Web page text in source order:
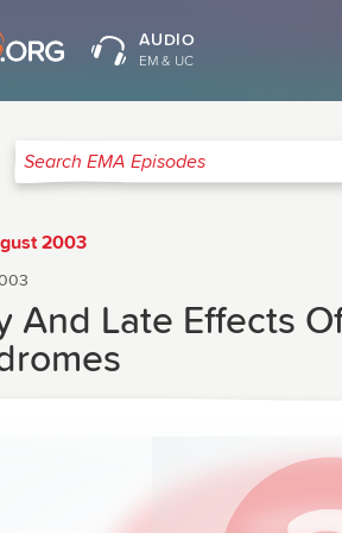
AUDIO
EM & UC
Search EMA Episodes
2003
And Late Effects